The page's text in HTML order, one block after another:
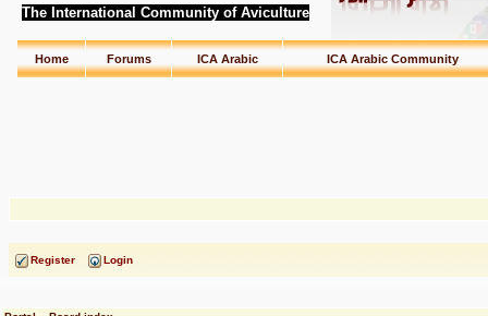
The International Community of Aviculture
Home Forums ICA Arabic ICA Arabic Community
Register Login